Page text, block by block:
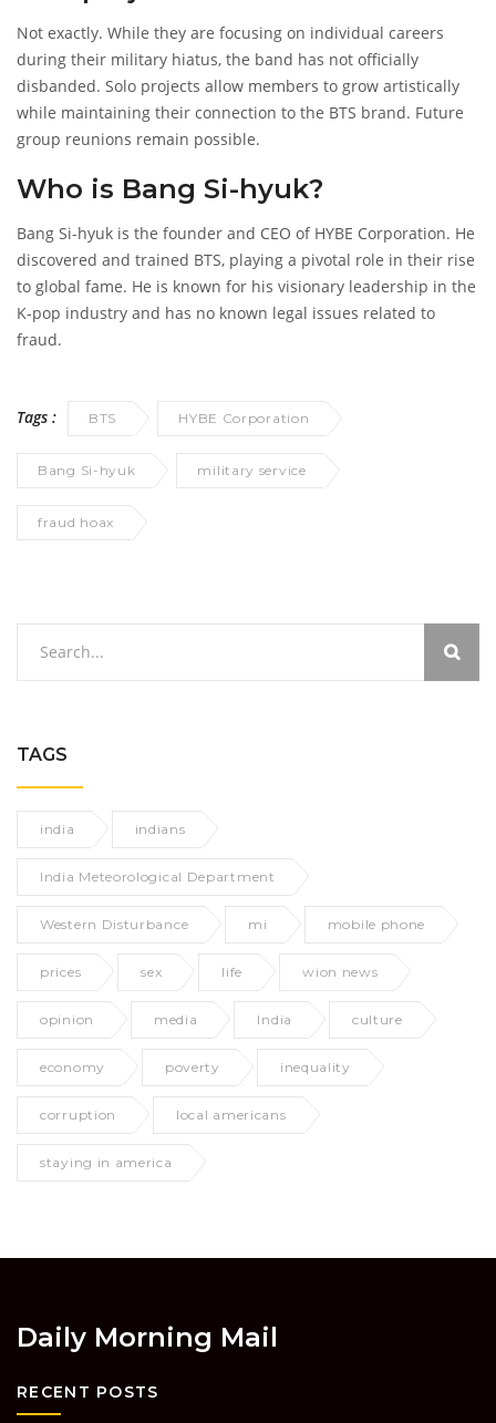
Not exactly. While they are focusing on individual careers
during their military hiatus, the band has not officially
disbanded. Solo projects allow members to grow artistically
while maintaining their connection to the BTS brand. Future
group reunions remain possible.
Who is Bang Si-hyuk?
Bang Si-hyuk is the founder and CEO of HYBE Corporation. He
discovered and trained BTS, playing a pivotal role in their rise
to global fame. He is known for his visionary leadership in the
K-pop industry and has no known legal issues related to
fraud.
Tags : BTS HYBE Corporation
Bang Si-hyuk military service
fraud hoax
TAGS
india indians
India Meteorological Department
Western Disturbance mi mobile phone
prices sex life wion news
opinion media India culture
economy poverty inequality
corruption local americans
staying in america
Daily Morning Mail
RECENT POSTS